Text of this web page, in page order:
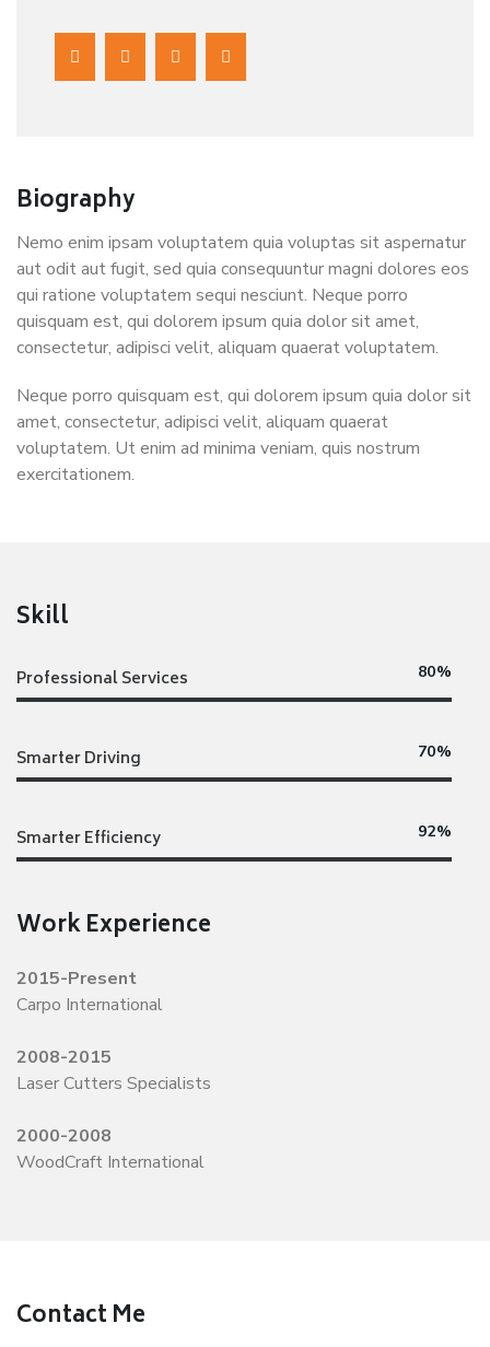
Biography
Nemo enim ipsam voluptatem quia voluptas sit aspernatur
aut odit aut fugit, sed quia consequuntur magni dolores eos
qui ratione voluptatem sequi nesciunt. Neque porro
quisquam est, qui dolorem ipsum quia dolor sit amet,
consectetur, adipisci velit, aliquam quaerat voluptatem.
Neque porro quisquam est, qui dolorem ipsum quia dolor sit
amet, consectetur, adipisci velit, aliquam quaerat
voluptatem. Ut enim ad minima veniam, quis nostrum
exercitationem.
Skill
Professional Services 80%
Smarter Driving 70%
Smarter Efficiency 92%
Work Experience
2015-Present
Carpo International
2008-2015
Laser Cutters Specialists
2000-2008
WoodCraft International
Contact Me